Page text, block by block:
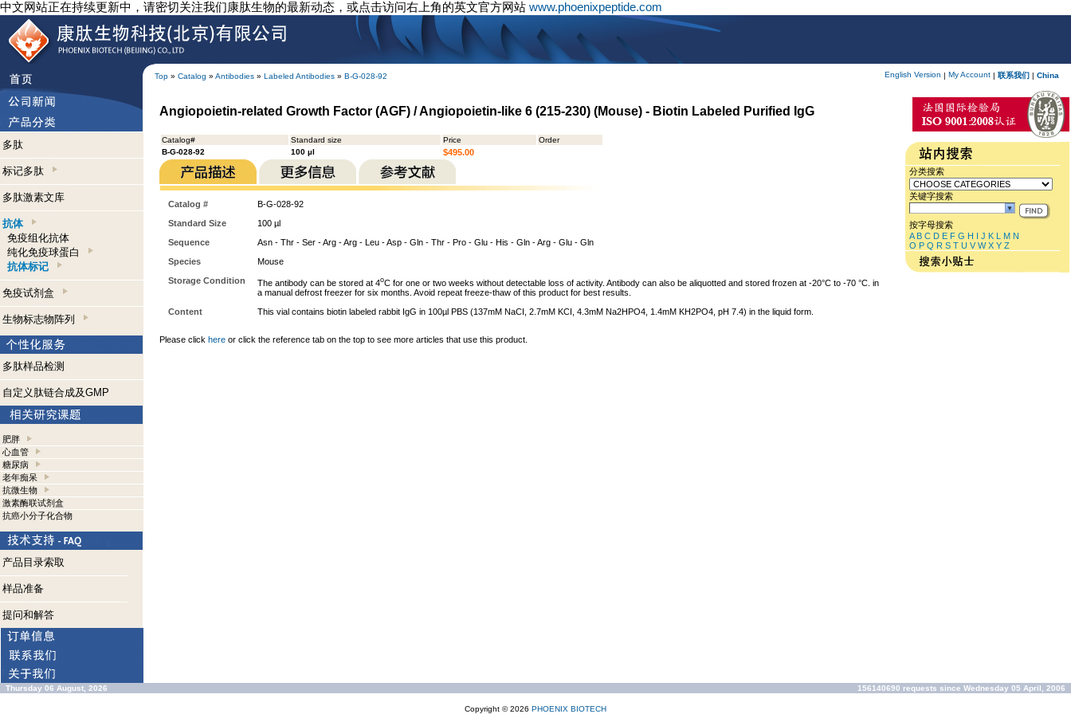
中文网站正在持续更新中，请密切关注我们康肽生物的最新动态，或点击访问右上角的英文官方网站 www.phoenixpeptide.com
Top » Catalog » Antibodies » Labeled Antibodies » B-G-028-92 English Version | My Account | 联系我们 | China
多肽
标记多肽
多肽激素文库
抗体
免疫组化抗体
纯化免疫球蛋白
抗体标记
免疫试剂盒
生物标志物阵列
多肽样品检测
自定义肽链合成及GMP
肥胖
心血管
糖尿病
老年痴呆
抗微生物
激素酶联试剂盒
抗癌小分子化合物
产品目录索取
样品准备
提问和解答
Angiopoietin-related Growth Factor (AGF) / Angiopoietin-like 6 (215-230) (Mouse) - Biotin Labeled Purified IgG
Catalog# Standard size Price
Order
B-G-028-92
100 µl $495.00
Catalog #
B-G-028-92
Standard Size
100 µl
Sequence
Asn - Thr - Ser - Arg - Arg - Leu - Asp - Gln - Thr - Pro - Glu - His - Gln - Arg - Glu - Gln
Species
Mouse
Storage Condition
The antibody can be stored at 4oC for one or two weeks without detectable loss of activity. Antibody can also be aliquotted and stored frozen at -20°C to -70 °C. in
a manual defrost freezer for six months. Avoid repeat freeze-thaw of this product for best results.
Content This vial contains biotin labeled rabbit IgG in 100µl PBS (137mM NaCI, 2.7mM KCI, 4.3mM Na2HPO4, 1.4mM KH2PO4, pH 7.4) in the liquid form.
Please click here or click the reference tab on the top to see more articles that use this product.
分类搜索
关键字搜索
按字母搜索
A B C D E F G H I J K L M N
O P Q R S T U V W X Y Z
Thursday 06 August, 2026 156140690 requests since Wednesday 05 April, 2006
Copyright © 2026 PHOENIX BIOTECH